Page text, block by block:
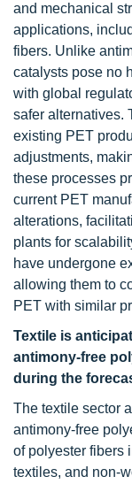
and mechanical
applications,
fibers. Unlike
catalysts pose no
with global
safer alternatives.
existing PET
adjustments,
these processes
current PET
alterations,
plants for
have undergone
allowing them to
PET with similar
Textile is
antimony-free
during the
The textile sector
antimony-free
of polyester fibers
textiles, and non-